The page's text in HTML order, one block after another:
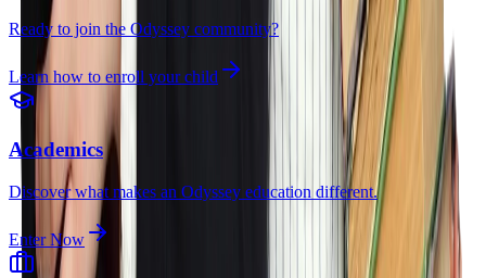
Ready to join the Odyssey community?
Learn how to enroll your child
Academics
Discover what makes an Odyssey education different.
Enter Now